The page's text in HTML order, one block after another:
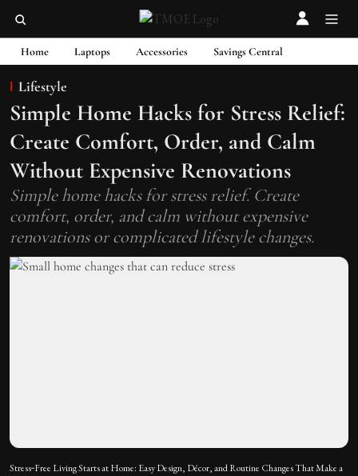
Home Laptops Accessories Savings Central
Lifestyle
Simple Home Hacks for Stress Relief:
Create Comfort, Order, and Calm
Without Expensive Renovations
Simple home hacks for stress relief. Create
comfort, order, and calm without expensive
renovations or complicated lifestyle changes.
Stress‑Free Living Starts at Home: Easy Design, Décor, and Routine Changes That Make a